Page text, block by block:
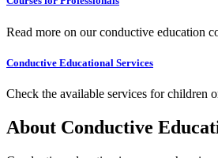
Read more on our conductive education
Conductive Educational Services
Check the available services for children
About Conductive